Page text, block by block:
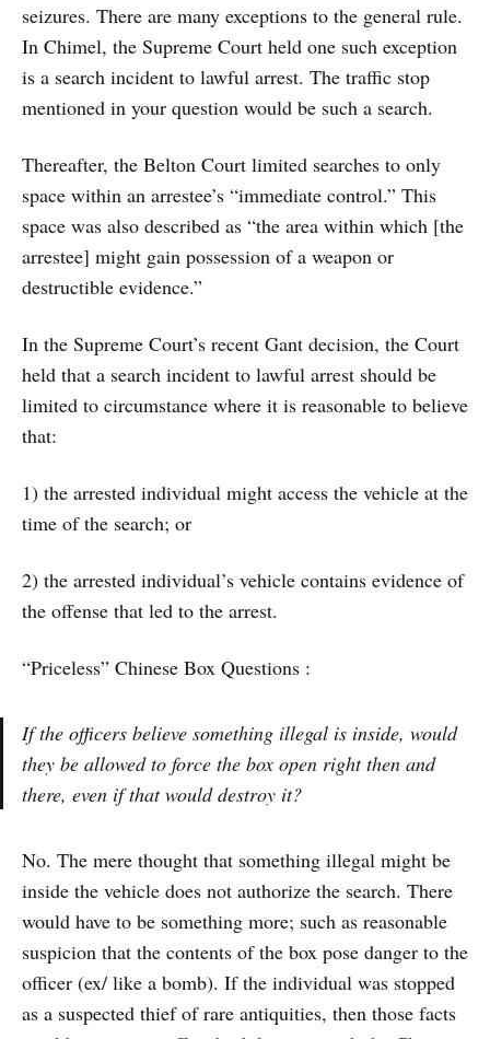
seizures. There are many exceptions to the general rule.
In Chimel, the Supreme Court held one such exception
is a search incident to lawful arrest. The traffic stop
mentioned in your question would be such a search.
Thereafter, the Belton Court limited searches to only
space within an arrestee’s “immediate control.” This
space was also described as “the area within which [the
arrestee] might gain possession of a weapon or
destructible evidence.”
In the Supreme Court’s recent Gant decision, the Court
held that a search incident to lawful arrest should be
limited to circumstance where it is reasonable to believe
that:
1) the arrested individual might access the vehicle at the
time of the search; or
2) the arrested individual’s vehicle contains evidence of
the offense that led to the arrest.
“Priceless” Chinese Box Questions :
If the officers believe something illegal is inside, would
they be allowed to force the box open right then and
there, even if that would destroy it?
No. The mere thought that something illegal might be
inside the vehicle does not authorize the search. There
would have to be something more; such as reasonable
suspicion that the contents of the box pose danger to the
officer (ex/ like a bomb). If the individual was stopped
as a suspected thief of rare antiquities, then those facts